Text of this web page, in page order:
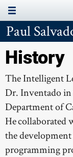
Paul
Page Menu
ABOUT
PROJECTS
MEMBERS
SUPPORT
PUBLICATIONS
History
The Intelligent
Dr. Inventado in
Department of
He collaborated
the
programming